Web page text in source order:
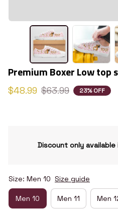
Premium Boxer Low top
$48.99 $63.99 23% OFF
Discount only available
Size: Men 10 Size guide
Men 10 Men 11 Men